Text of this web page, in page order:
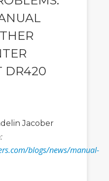
DR420
Jacober
blogs/news/manual-